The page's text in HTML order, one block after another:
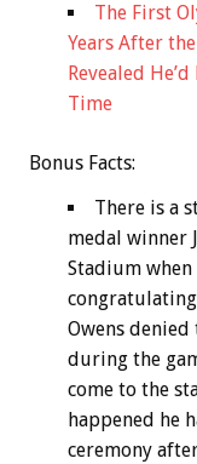
The First
Years After
Revealed
Time
Bonus Facts:
There is a
medal winner
Stadium when
Owens
during the
come to the
happened he
ceremony